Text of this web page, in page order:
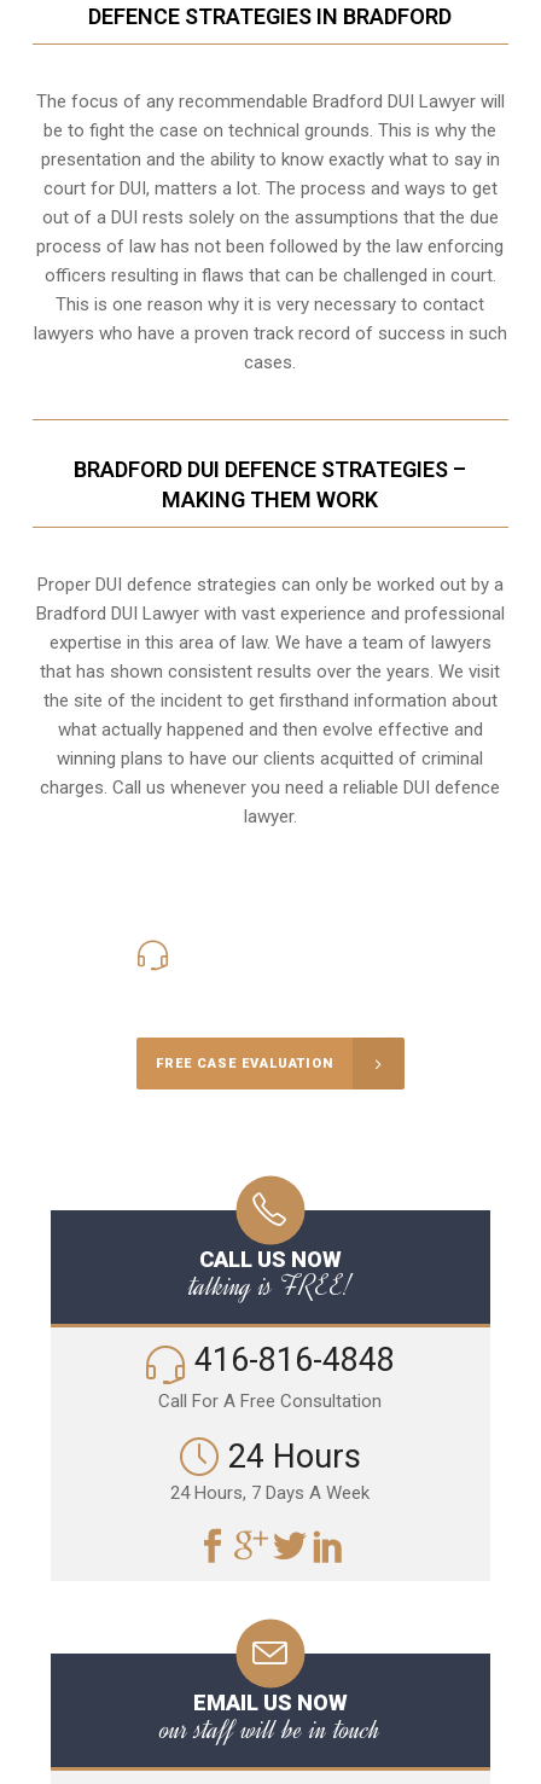
DEFENCE STRATEGIES IN BRADFORD
The focus of any recommendable Bradford DUI Lawyer will
be to fight the case on technical grounds. This is why the
presentation and the ability to know exactly what to say in
court for DUI, matters a lot. The process and ways to get
out of a DUI rests solely on the assumptions that the due
process of law has not been followed by the law enforcing
officers resulting in flaws that can be challenged in court.
This is one reason why it is very necessary to contact
lawyers who have a proven track record of success in such
cases.
BRADFORD DUI DEFENCE STRATEGIES –
MAKING THEM WORK
Proper DUI defence strategies can only be worked out by a
Bradford DUI Lawyer with vast experience and professional
expertise in this area of law. We have a team of lawyers
that has shown consistent results over the years. We visit
the site of the incident to get firsthand information about
what actually happened and then evolve effective and
winning plans to have our clientsacquitted of criminal
charges.Call us whenever you need a reliable DUI defence
lawyer.
FREE CASE EVALUATION
CALL US NOW
talking is FREE!
416-816-4848
Call For A Free Consultation
24 Hours
24 Hours, 7 Days A Week
EMAIL US NOW
our staff will be in touch